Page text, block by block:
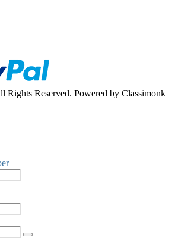
Rights Reserved. Powered by Classimonk